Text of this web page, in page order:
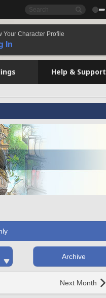
Your Character Profile
In
Help & Support
Archive
Next Month